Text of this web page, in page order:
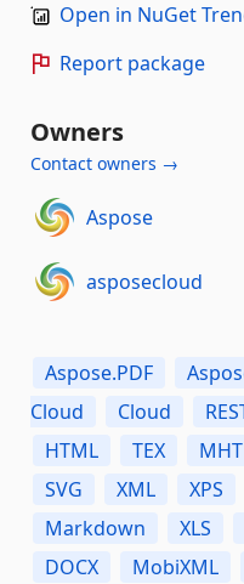
Open in NuGet
Report package
Owners
Contact owners →
Aspose
asposecloud
Aspose.PDF
Cloud
Cloud
HTML
TEX MHT
SVG
XML XPS
Markdown
XLS
DOCX
MobiXML